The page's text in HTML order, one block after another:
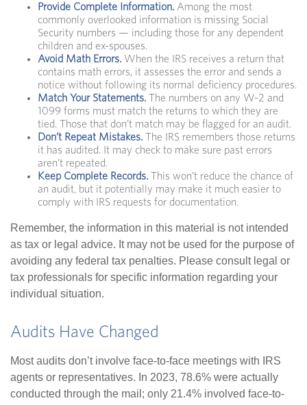
Provide Complete Information. Among the most
commonly overlooked information is missing Social
Security numbers — including those for any dependent
children and ex-spouses.
Avoid Math Errors. When the IRS receives a return that
contains math errors, it assesses the error and sends a
notice without following its normal deficiency procedures.
Match Your Statements. The numbers on any W-2 and
1099 forms must match the returns to which they are
tied. Those that don’t match may be flagged for an audit.
Don’t Repeat Mistakes. The IRS remembers those returns
it has audited. It may check to make sure past errors
aren’t repeated.
Keep Complete Records. This won’t reduce the chance of
an audit, but it potentially may make it much easier to
comply with IRS requests for documentation.
Remember, the information in this material is not intended
as tax or legal advice. It may not be used for the purpose of
avoiding any federal tax penalties. Please consult legal or
tax professionals for specific information regarding your
individual situation.
Audits Have Changed
Most audits don’t involve face-to-face meetings with IRS
agents or representatives. In 2023, 78.6% were actually
conducted through the mail; only 21.4% involved face-to-